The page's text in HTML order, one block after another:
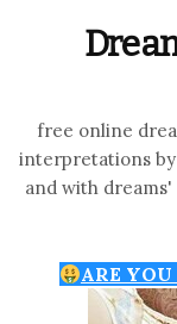
free online
interpretations by
and with
ARE